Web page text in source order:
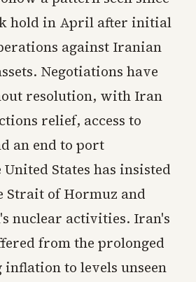
hold in April after initial
against Iranian
Negotiations have
resolution, with Iran
relief, access to
an end to port
States has insisted
Strait of Hormuz and
nuclear activities. Iran's
from the prolonged
to levels unseen